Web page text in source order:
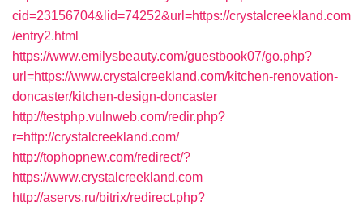
cid=23156704&lid=74252&url=https://crystalcreekland.com
/entry2.html
https://www.emilysbeauty.com/guestbook07/go.php?
url=https://www.crystalcreekland.com/kitchen-renovation-
doncaster/kitchen-design-doncaster
http://testphp.vulnweb.com/redir.php?
r=http://crystalcreekland.com/
http://tophopnew.com/redirect/?
https://www.crystalcreekland.com
http://aservs.ru/bitrix/redirect.php?